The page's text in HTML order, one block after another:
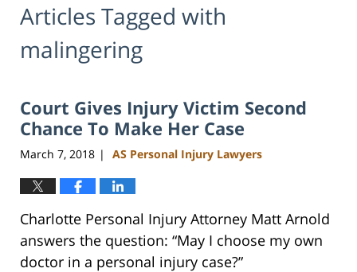
Articles Tagged with
malingering
Court Gives Injury Victim Second
Chance To Make Her Case
March 7, 2018 | AS Personal Injury Lawyers
Charlotte Personal Injury Attorney Matt Arnold
answers the question: “May I choose my own
doctor in a personal injury case?”